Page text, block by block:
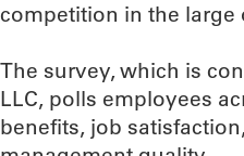
competition in the large
The survey, which is
LLC, polls employees
benefits, job